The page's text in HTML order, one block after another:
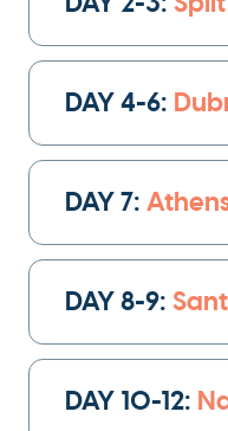
Onday 1, you’ll
private transfer to
architecture and
the energy of
Zagreb’s rich
DAY 4-6:
DAY 7:
DAY 8-9:
DAY 10-12: